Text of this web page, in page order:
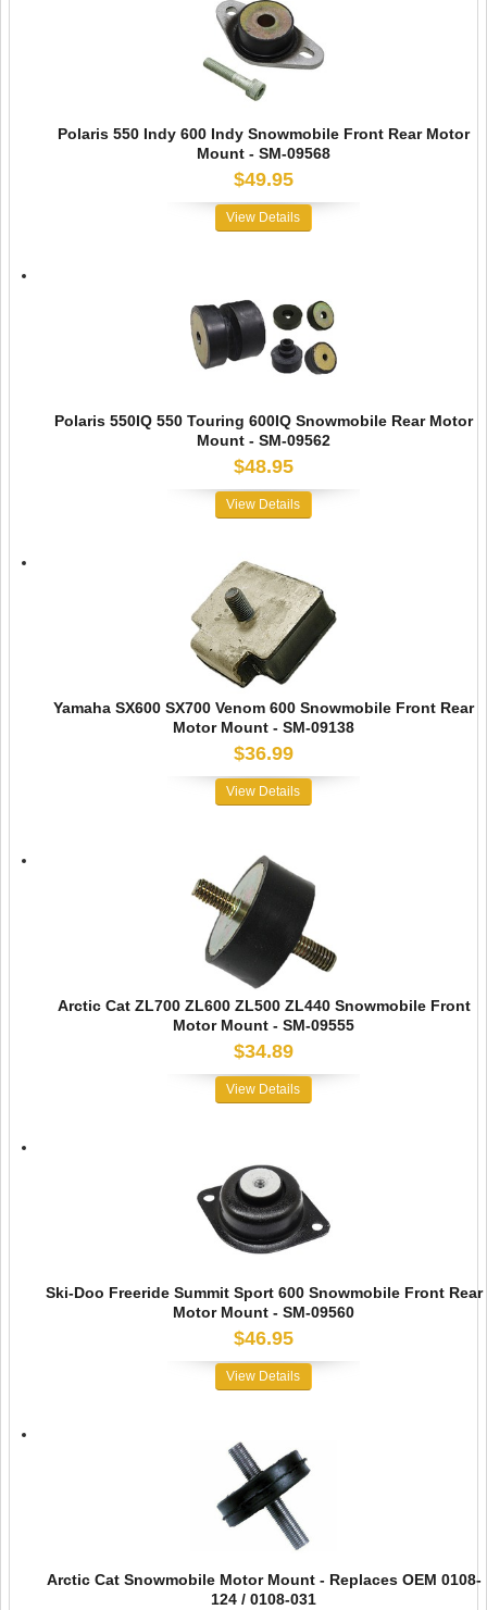
Polaris 550 Indy 600 Indy Snowmobile Front Rear Motor
Mount - SM-09568
$49.95
View Details
Polaris 550IQ 550 Touring 600IQ Snowmobile Rear Motor
Mount - SM-09562
$48.95
View Details
Yamaha SX600 SX700 Venom 600 Snowmobile Front Rear
Motor Mount - SM-09138
$36.99
View Details
Arctic Cat ZL700 ZL600 ZL500 ZL440 Snowmobile Front
Motor Mount - SM-09555
$34.89
View Details
Ski-Doo Freeride Summit Sport 600 Snowmobile Front Rear
Motor Mount - SM-09560
$46.95
View Details
Arctic Cat Snowmobile Motor Mount - Replaces OEM 0108-
124 / 0108-031